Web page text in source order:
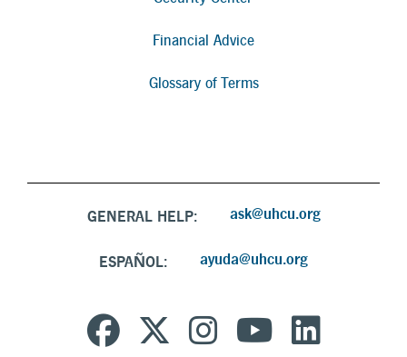
Financial Advice
Glossary of Terms
GENERAL HELP: ask@uhcu.org
ESPAÑOL: ayuda@uhcu.org